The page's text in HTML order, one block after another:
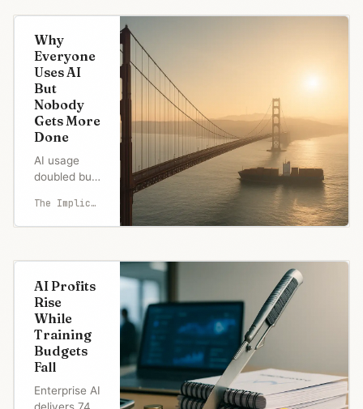
Why
Everyone
Uses AI
But
Nobody
Gets More
Done
AI usage
doubled but
flatlined.
MIT reveals
zero returns
'workslop'
costs
companies
$9M
annually.
Learn why
AI fails.
The Implicator
AI Profits
Rise
While
Training
Budgets
Fall
Enterprise AI